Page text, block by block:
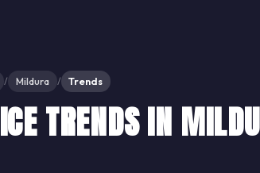
/ Mildura / Trends
TRENDS IN